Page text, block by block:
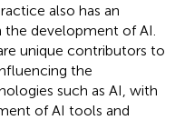
also has an
development of AI.
unique contributors to
the
such as AI, with
of AI tools and